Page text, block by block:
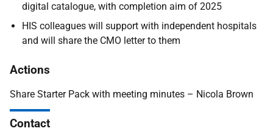
digital catalogue, with completion aim of 2025
HIS colleagues will support with independent hospitals
and will share the CMO letter to them
Actions
Share Starter Pack with meeting minutes – Nicola Brown
Contact